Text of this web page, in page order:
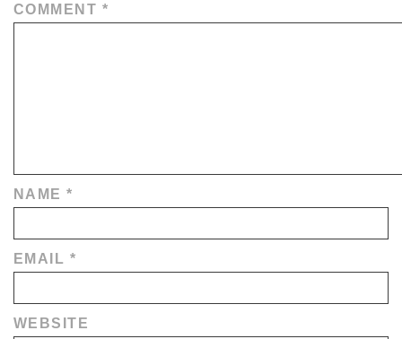
COMMENT *
NAME*
EMAIL *
WEBSITE